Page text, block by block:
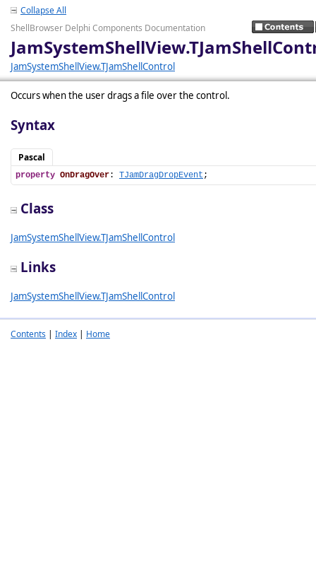
Collapse All
ShellBrowser Delphi Components Documentation
JamSystemShellView.TJamShellControl
Occurs when the user drags a file over the control.
Syntax
Pascal
property OnDragOver: TJamDragDropEvent ;
Class
JamSystemShellView.TJamShellControl
Links
JamSystemShellView.TJamShellControl
Contents | Index | Home